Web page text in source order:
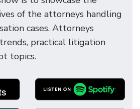
of the attorneys handling
cases. Attorneys
practical litigation
topics.